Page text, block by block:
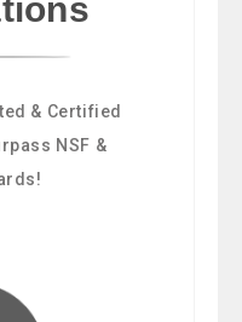
& Certified
NSF &